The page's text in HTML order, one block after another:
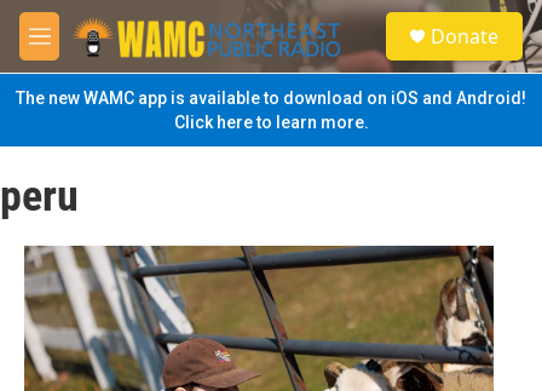
Skip to main content
M
e
n
u
S
e
a
Donate
The new WAMC app is available to download on iOS and Android!
Click here to learn more.
peru